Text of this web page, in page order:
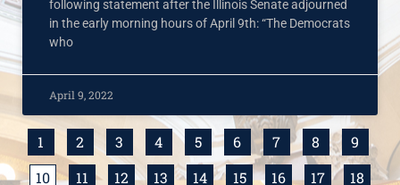
following statement after the Illinois Senate adjourned
in the early morning hours of April 9th: “The Democrats
who
April 9, 2022
1 2 3 4 5 6 7 8
9
10
11 12 13 14 15 16 17
18